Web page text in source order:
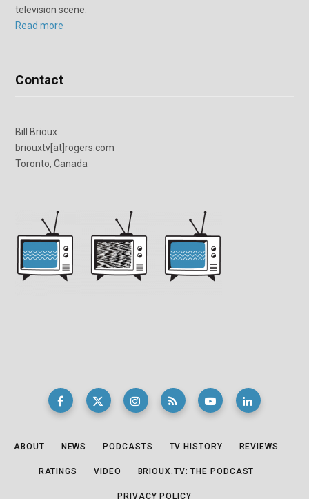
television scene.
Read more
Contact
Bill Brioux
briouxtv[at]rogers.com
Toronto, Canada
ABOUT NEWS PODCASTS TV HISTORY REVIEWS
RATINGS VIDEO BRIOUX.TV: THE PODCAST
PRIVACY POLICY